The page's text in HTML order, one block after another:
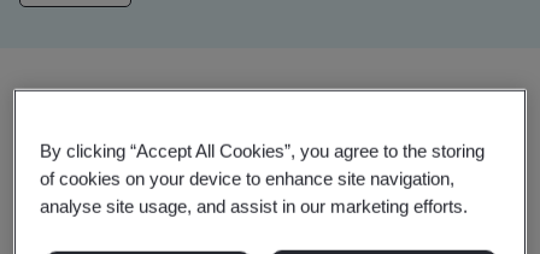
Trending Insights
By clicking “Accept All Cookies”, you agree to the storing
of cookies on your device to enhance site navigation,
analyse site usage, and assist in our marketing efforts.